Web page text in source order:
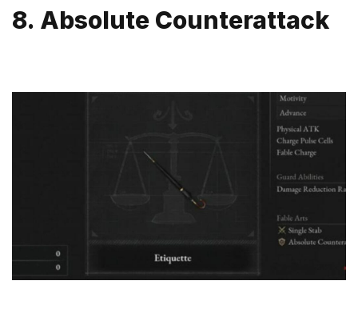
8. Absolute Counterattack